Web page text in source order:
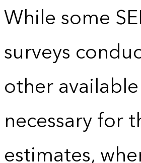
While some
surveys
other
necessary for
estimates,